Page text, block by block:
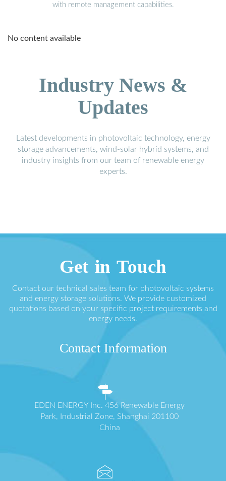
with remote management capabilities.
No content available
Industry News &
Updates
Latest developments in photovoltaic technology, energy
storage advancements, wind-solar hybrid systems, and
industry insights from our team of renewable energy
experts.
Get in Touch
Contact our technical sales team for photovoltaic systems
and energy storage solutions. We provide customized
quotations based on your specific project requirements and
energy needs.
Contact Information
EDEN ENERGY Inc. 456 Renewable Energy
Park, Industrial Zone, Shanghai 201100
China